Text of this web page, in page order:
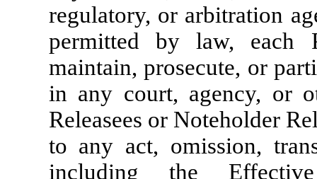
regulatory, or arbitration
permitted by law, each
maintain, prosecute, or
in any court, agency, or
Releasees or Noteholder
to any act, omission,
including the